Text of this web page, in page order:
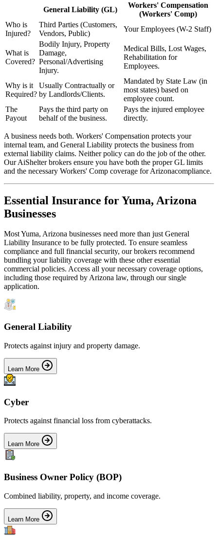
General Liability (GL)
Workers' Compensation
(Workers' Comp)
Who is
Injured?
Third Parties (Customers,
Vendors, Public)
Your Employees (W-2 Staff)
What is
Covered?
Bodily Injury, Property
Damage,
Personal/Advertising
Injury.
Medical Bills, Lost Wages,
Rehabilitation for
Employees.
Why is it
Required?
Usually Contractually or
by Landlords/Clients.
Mandated by State Law (in
most states) based on
employee count.
The
Payout
Pays the third party on
behalf of the business.
Pays the injured employee
directly.
A business needs both. Workers' Compensation protects your
internal team, and General Liability protects the business from
external liability claims. Neither policy can do the job of the other.
Our AiShelter brokers ensure you have both the proper GL limits
and the necessary Workers' Comp coverage forArizonacompliance.
Essential Insurance forYuma, Arizona
Businesses
MostYuma, Arizona businesses need more than justGeneral
Liability Insurance to be fully protected. To ensure seamless
compliance and full financial security, our brokers recommend
bundling your liability coverage with these other essential
commercial policies. Access all your necessary coverage options,
including those required byArizona law, through our single
application.
General Liability
Protects against injury and property damage.
Learn More
Cyber
Protects against financial loss from cyberattacks.
Learn More
Business Owner Policy (BOP)
Combined liability, property, and income coverage.
Learn More